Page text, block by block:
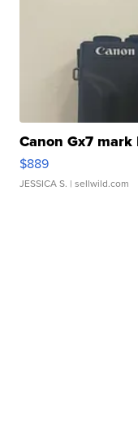
Canon Gx7 mark
$889
JESSICA S. | sellwild.com